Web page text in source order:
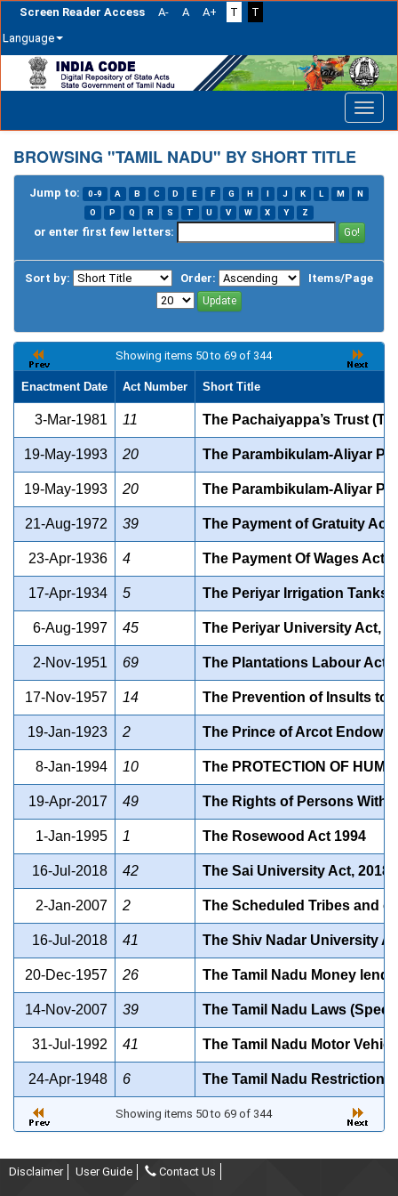
Screen Reader Access A- A A+ T
T
Language
navigation
BROWSING "TAMIL NADU" BY SHORT TITLE
Jump to: 0-9 A B C D E F G H I J K L M
N
O
P Q R S T U V W X Y Z
or enter first few letters:
Sort by: Order: Items/Page
Showing items 50 to 69 of 344
Enactment Date Act Number Short Title
3-Mar-1981 11 The Pachaiyappa’s Trust
19-May-1993 20 The Parambikulam-Aliyar
19-May-1993 20 The Parambikulam-Aliyar
21-Aug-1972 39 The Payment of Gratuity Act
23-Apr-1936 4 The Payment Of Wages Act
17-Apr-1934 5 The Periyar Irrigation Tanks
6-Aug-1997 45 The Periyar University Act,
2-Nov-1951 69 The Plantations Labour Act
17-Nov-1957 14 The Prevention of Insults to
19-Jan-1923 2 The Prince of Arcot
8-Jan-1994 10 The PROTECTION OF
19-Apr-2017 49 The Rights of Persons With
1-Jan-1995 1 The Rosewood Act 1994
16-Jul-2018 42 The Sai University Act, 2018
2-Jan-2007 2 The Scheduled Tribes and
16-Jul-2018 41 The Shiv Nadar University
20-Dec-1957 26 The Tamil Nadu Money
14-Nov-2007 39 The Tamil Nadu Laws
31-Jul-1992 41 The Tamil Nadu Motor
24-Apr-1948 6 The Tamil Nadu Restriction
Showing items 50 to 69 of 344
Disclaimer User Guide Contact Us